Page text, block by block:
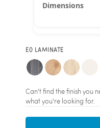
E0 LAMINATE
Can't find the finish you
what you're looking for.